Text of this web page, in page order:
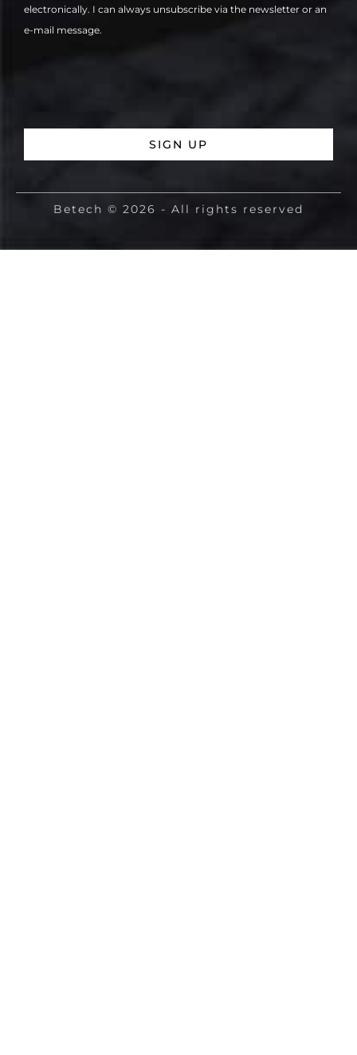
electronically. I can always unsubscribe via the newsletter or an
e-mail message.
SIGN UP
Betech © 2026 - All rights reserved